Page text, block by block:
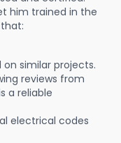
him trained in the
on similar projects.
reviews from
a reliable
electrical codes